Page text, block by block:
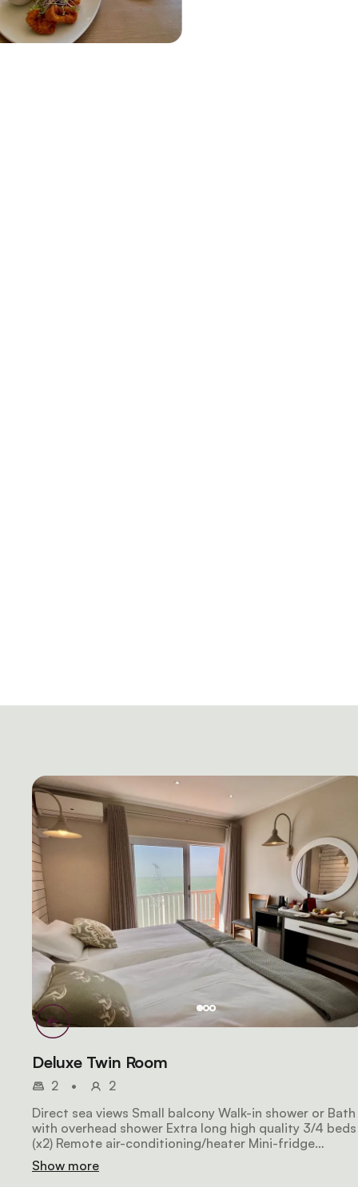
Deluxe Twin Room
2 •
2
Direct sea views Small balcony Walk-in shower or Bath
with overhead shower Extra long high quality 3/4 beds
(x2) Remote air-conditioning/heater Mini-fridge
Espresso machine Free WiFi Satellite HDTV Laptop safe
Hairdryer 26m2 in size NON-SMOKING (by law)
Show more